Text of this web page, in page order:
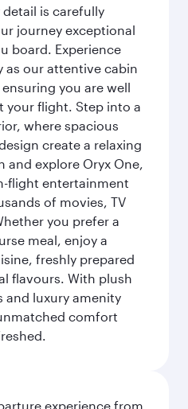
detail is carefully
journey exceptional
board. Experience
as our attentive cabin
you are well
flight. Step into a
where spacious
create a relaxing
and explore Oryx One,
flight entertainment
of movies, TV
you prefer a
meal, enjoy a
freshly prepared
flavours. With plush
and luxury amenity
comfort
experience from